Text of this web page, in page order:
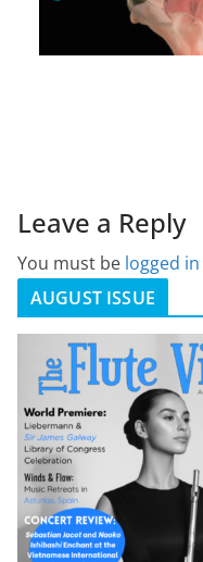
Leave a Reply
You must be logged in
AUGUST ISSUE